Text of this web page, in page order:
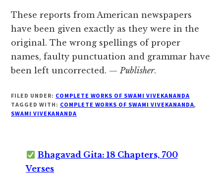
These reports from American newspapers
have been given exactly as they were in the
original. The wrong spellings of proper
names, faulty punctuation and grammar have
been left uncorrected. —Publisher.
FILED UNDER: COMPLETE WORKS OF SWAMI VIVEKANANDA
TAGGED WITH: COMPLETE WORKS OF SWAMI VIVEKANANDA,
SWAMI VIVEKANANDA
Bhagavad Gita: 18 Chapters, 700
Verses